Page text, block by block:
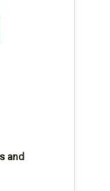
and